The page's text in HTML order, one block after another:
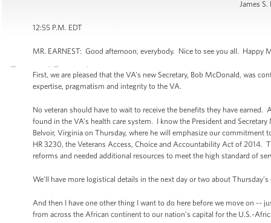
James S.
12:55 P.M. EDT
MR. EARNEST: Good afternoon, everybody. Nice to see you all.
First, we are pleased that the VA’s new Secretary, Bob McDonald, was
expertise, pragmatism and integrity to the VA.
No veteran should have to wait to receive the benefits they have
found in the VA’s health care system. I know the President and
Belvoir, Virginia on Thursday, where he will emphasize our
HR 3230, the Veterans Access, Choice and Accountability Act of
reforms and needed additional resources to meet the high standard of
We'll have more logistical details in the next day or two about Thursday’s
And then I have one other thing I want to do here before we move on --
from across the African continent to our nation’s capital for the U.S.-